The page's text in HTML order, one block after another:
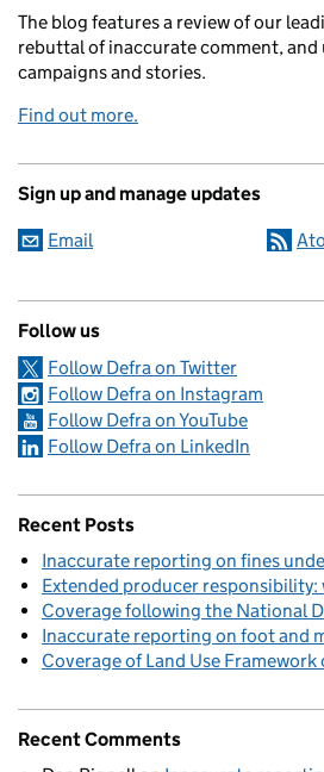
The blog features a review of our
rebuttal of inaccurate comment,
campaigns and stories.
Find out more.
Sign up and manage updates
Email
Follow us
Follow Defra on Twitter
Follow Defra on Instagram
Follow Defra on YouTube
Follow Defra on LinkedIn
Recent Posts
Inaccurate reporting on fines
Extended producer responsibility:
Coverage following the National
Inaccurate reporting on foot and
Coverage of Land Use
Recent Comments